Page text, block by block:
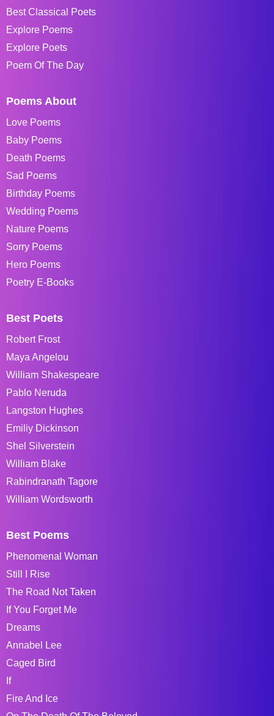
Best Classical Poets
Explore Poems
Explore Poets
Poem Of The Day
Poems About
Love Poems
Baby Poems
Death Poems
Sad Poems
Birthday Poems
Wedding Poems
Nature Poems
Sorry Poems
Hero Poems
Poetry E-Books
Best Poets
Robert Frost
Maya Angelou
William Shakespeare
Pablo Neruda
Langston Hughes
Emiliy Dickinson
Shel Silverstein
William Blake
Rabindranath Tagore
William Wordsworth
Best Poems
Phenomenal Woman
Still I Rise
The Road Not Taken
If You Forget Me
Dreams
Annabel Lee
Caged Bird
If
Fire And Ice